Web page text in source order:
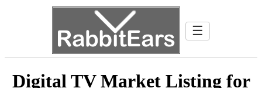
☰
Digital TV Market Listing for